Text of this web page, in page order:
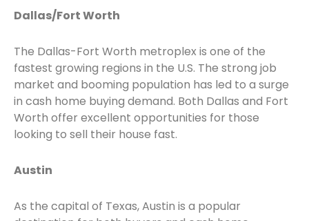
Dallas/Fort Worth
The Dallas-Fort Worth metroplex is one of the
fastest growing regions in the U.S. The strong job
market and booming population has led to a surge
in cash home buying demand. Both Dallas and Fort
Worth offer excellent opportunities for those
looking to sell their house fast.
Austin
As the capital of Texas, Austin is a popular